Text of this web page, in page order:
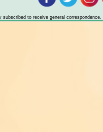
to receive general correspondence.